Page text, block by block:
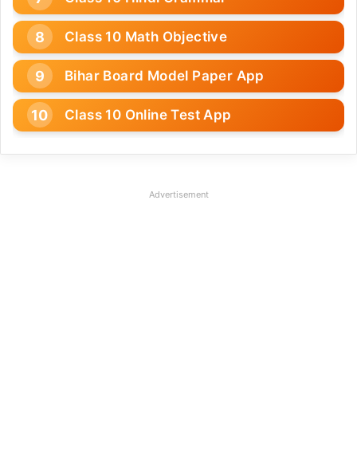
Class 10 Math Objective
Bihar Board Model Paper App
Class 10 Online Test App
Advertisement